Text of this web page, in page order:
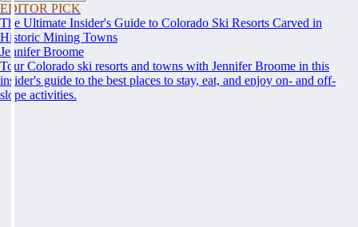
EDITOR PICK
The Ultimate Insider's Guide to Colorado Ski Resorts Carved in
Historic Mining Towns
Jennifer Broome
Tour Colorado ski resorts and towns with Jennifer Broome in this
insider's guide to the best places to stay, eat, and enjoy on- and off-
slope activities.